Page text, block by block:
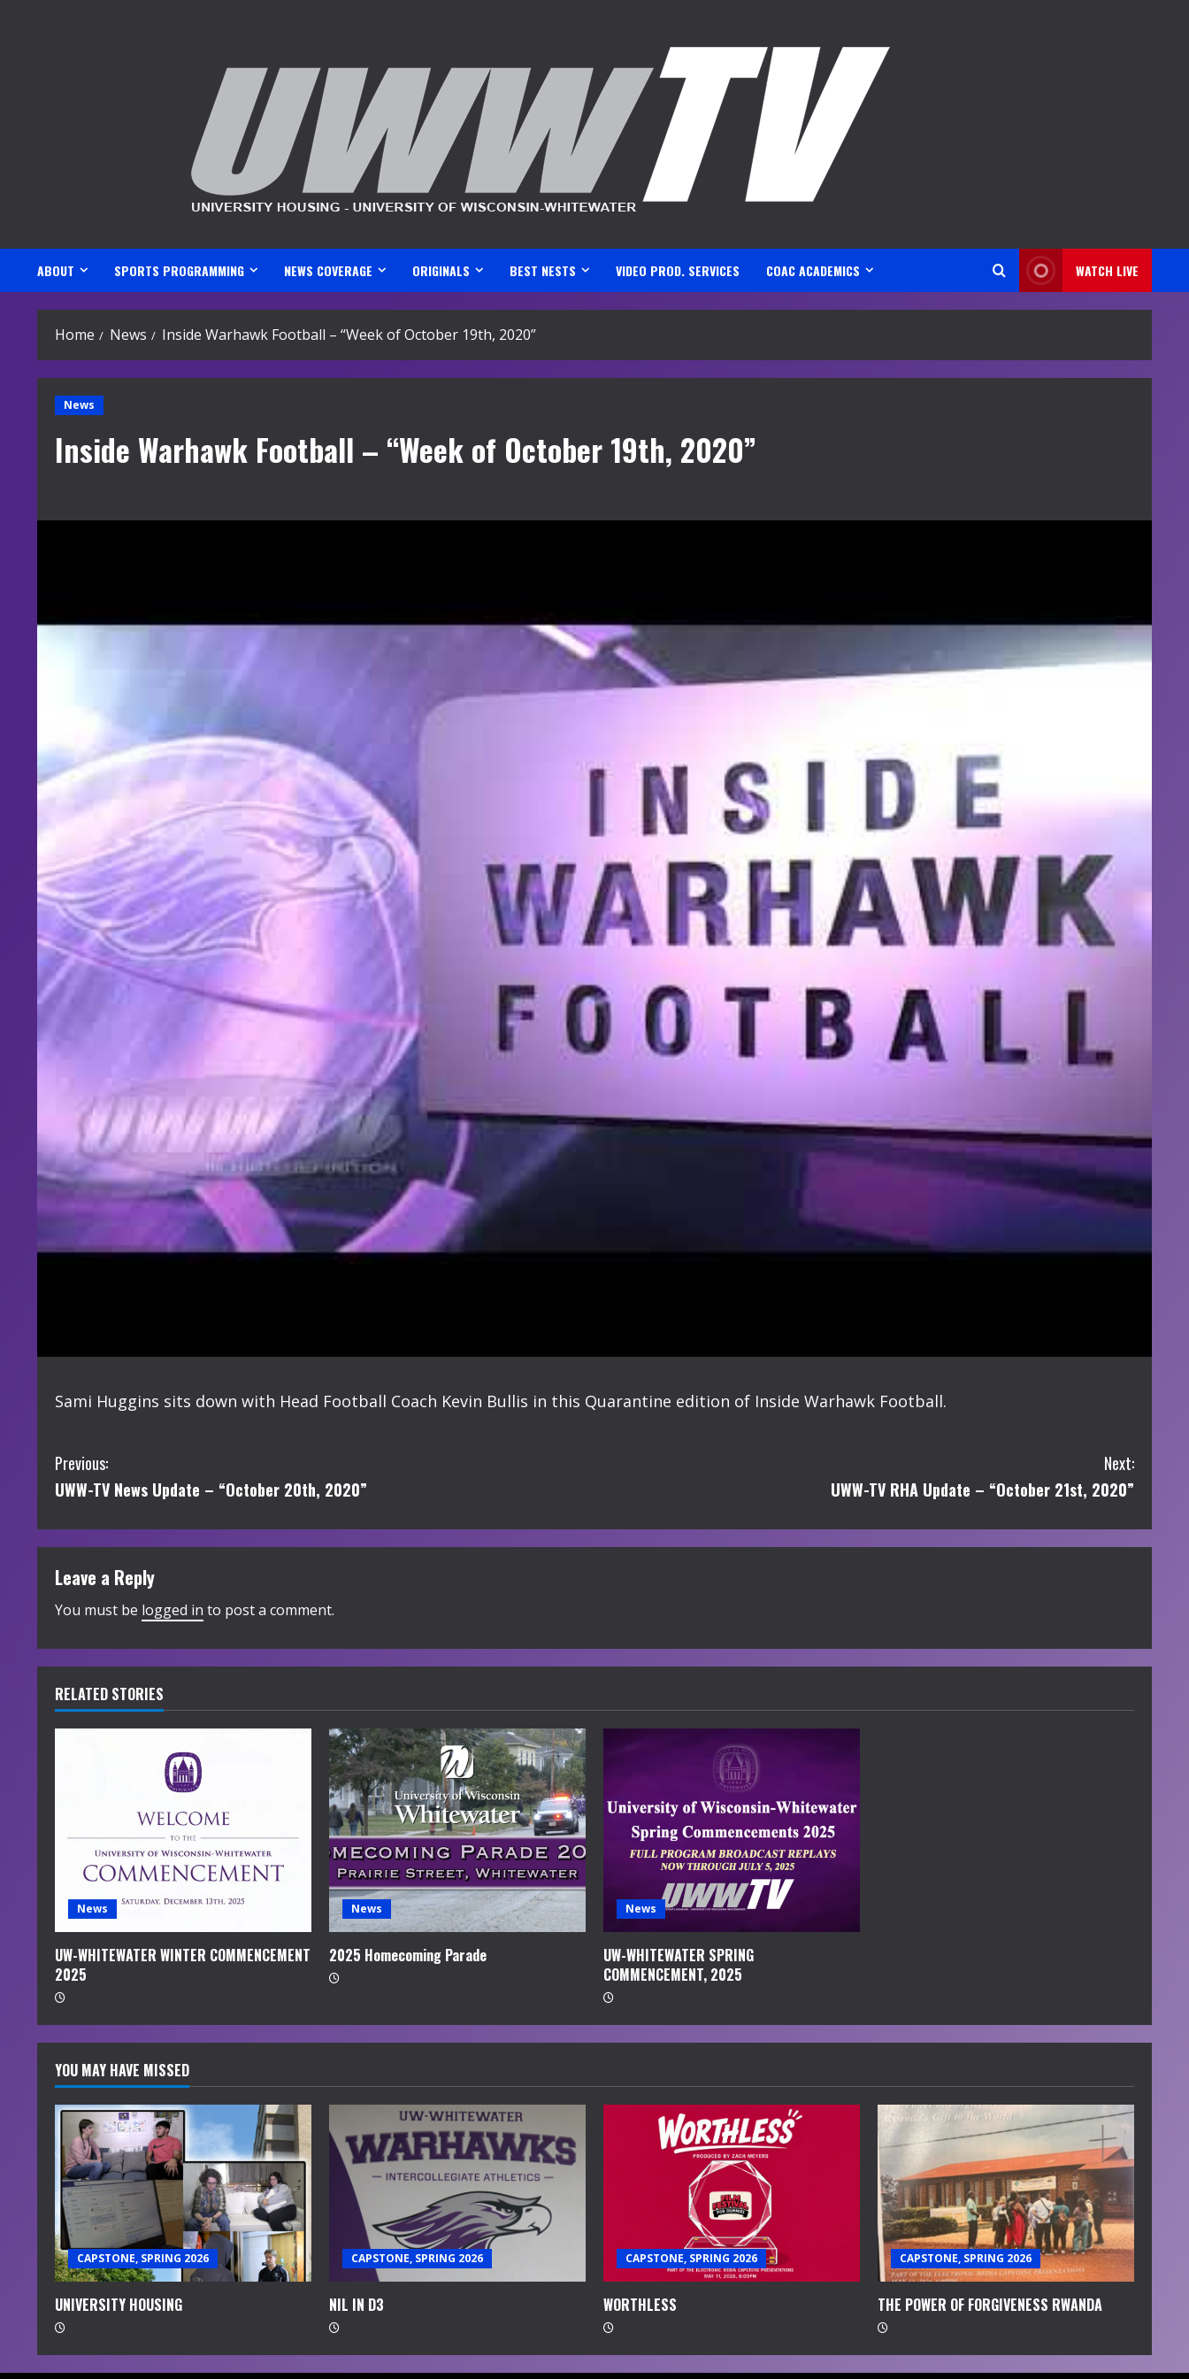
ABOUT SPORTS PROGRAMMING NEWS COVERAGE ORIGINALS BEST NESTS VIDEO PROD. SERVICES COAC ACADEMICS WATCH LIVE
Home News Inside Warhawk Football – “Week of October 19th, 2020”
News
Inside Warhawk Football – “Week of October 19th, 2020”
Sami Huggins sits down with Head Football Coach Kevin Bullis in this Quarantine edition of Inside Warhawk Football.
C
o
n
t
i
n
u
e
n
g
Previous:
UWW-TV News Update – “October 20th, 2020”
Next:
UWW-TV RHA Update – “October 21st, 2020”
Leave a Reply
You must be logged in to post a comment.
RELATED STORIES
News
UW-WHITEWATER WINTER COMMENCEMENT
2025
News
2025 Homecoming Parade
News
UW-WHITEWATER SPRING
COMMENCEMENT, 2025
YOU MAY HAVE MISSED
CAPSTONE, SPRING 2026
UNIVERSITY HOUSING
CAPSTONE, SPRING 2026
NIL IN D3
CAPSTONE, SPRING 2026
WORTHLESS
CAPSTONE, SPRING 2026
THE POWER OF FORGIVENESS RWANDA